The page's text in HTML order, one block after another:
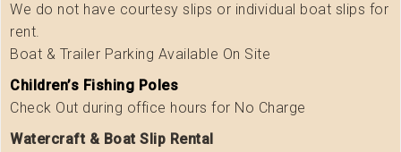
We do not have courtesy slips or individual boat slips for
rent.
Boat & Trailer Parking Available On Site
Children’s Fishing Poles
Check Out during office hours for No Charge
Watercraft & Boat Slip Rental